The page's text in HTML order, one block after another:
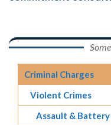
Criminal Charges
Violent Crimes
Assault &